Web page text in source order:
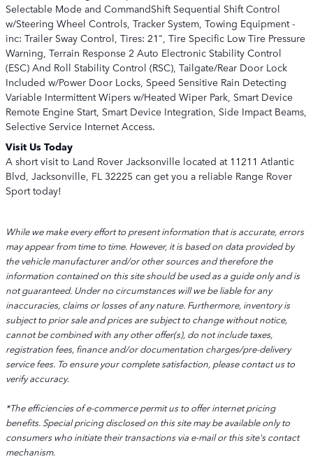
Selectable Mode and CommandShift Sequential Shift Control
w/Steering Wheel Controls, Tracker System, Towing Equipment -
inc: Trailer Sway Control, Tires: 21", Tire Specific Low Tire Pressure
Warning, Terrain Response 2 Auto Electronic Stability Control
(ESC) And Roll Stability Control (RSC), Tailgate/Rear Door Lock
Included w/Power Door Locks, Speed Sensitive Rain Detecting
Variable Intermittent Wipers w/Heated Wiper Park, Smart Device
Remote Engine Start, Smart Device Integration, Side Impact Beams,
Selective Service Internet Access.
Visit Us Today
A short visit to Land Rover Jacksonville located at 11211 Atlantic
Blvd, Jacksonville, FL 32225 can get you a reliable Range Rover
Sport today!
While we make every effort to present information that is accurate, errors
may appear from time to time. However, it is based on data provided by
the vehicle manufacturer and/or other sources and therefore the
information contained on this site should be used as a guide only and is
not guaranteed. Under no circumstances will we be liable for any
inaccuracies, claims or losses of any nature. Furthermore, inventory is
subject to prior sale and prices are subject to change without notice,
cannot be combined with any other offer(s), do not include taxes,
registration fees, finance and/or documentation charges/pre-delivery
service fees. To ensure your complete satisfaction, please contact us to
verify accuracy.
*The efficiencies of e-commerce permit us to offer internet pricing
benefits. Special pricing disclosed on this site may be available only to
consumers who initiate their transactions via e-mail or this site's contact
mechanism.